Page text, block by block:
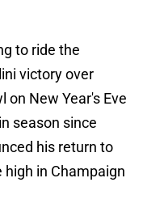
to ride the
victory over
on New Year's Eve
season since
his return to
in Champaign